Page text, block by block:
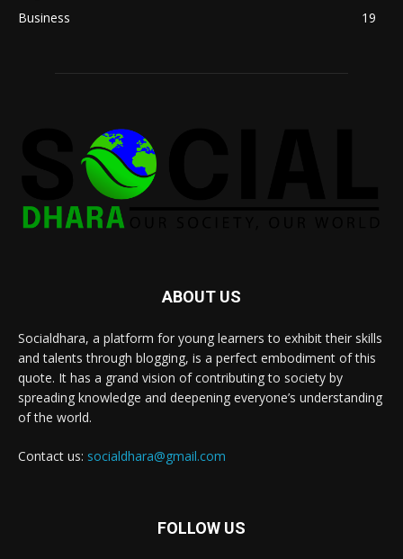
Business
19
ABOUT US
Socialdhara, a platform for young learners to exhibit their skills
and talents through blogging, is a perfect embodiment of this
quote. It has a grand vision of contributing to society by
spreading knowledge and deepening everyone’s understanding
of the world.
Contact us: socialdhara@gmail.com
FOLLOW US